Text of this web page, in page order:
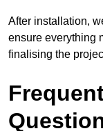
After installation,
ensure everything
finalising the